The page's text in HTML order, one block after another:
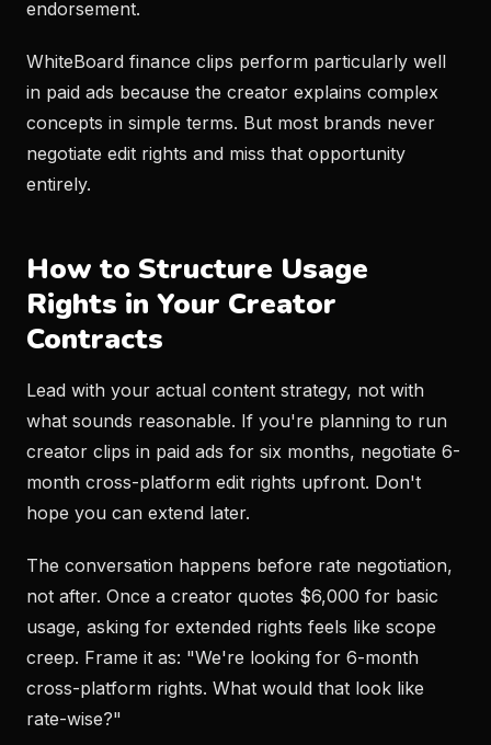
endorsement.
WhiteBoard finance clips perform particularly well
in paid ads because the creator explains complex
concepts in simple terms. But most brands never
negotiate edit rights and miss that opportunity
entirely.
How to Structure Usage
Rights in Your Creator
Contracts
Lead with your actual content strategy, not with
what sounds reasonable. If you're planning to run
creator clips in paid ads for six months, negotiate 6-
month cross-platform edit rights upfront. Don't
hope you can extend later.
The conversation happens before rate negotiation,
not after. Once a creator quotes $6,000 for basic
usage, asking for extended rights feels like scope
creep. Frame it as: "We're looking for 6-month
cross-platform rights. What would that look like
rate-wise?"